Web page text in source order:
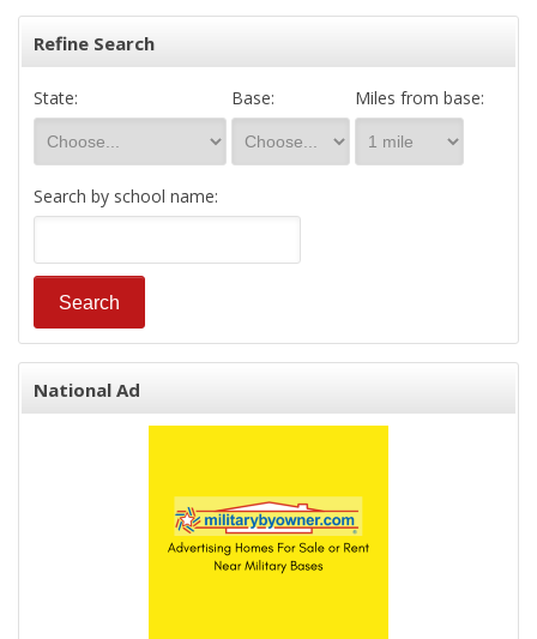
Refine Search
State: Base: Miles from base:
Search by school name:
National Ad